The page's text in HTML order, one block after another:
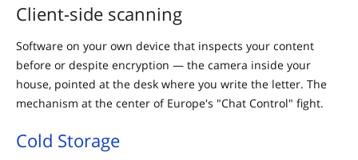
Client-side scanning
Software on your own device that inspects your content
before or despite encryption — the camera inside your
house, pointed at the desk where you write the letter. The
mechanism at the center of Europe's "Chat Control" fight.
Cold Storage